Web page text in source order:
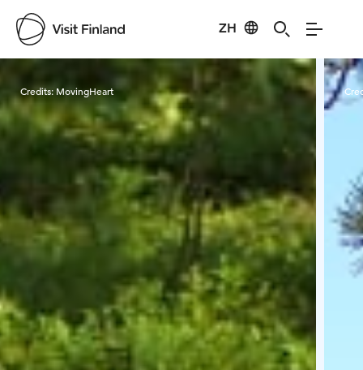
ZH
Visit Finland
Credits: MovingHeart